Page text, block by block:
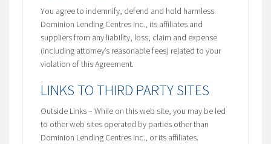
You agree to indemnify, defend and hold harmless
Dominion Lending Centres Inc., its affiliates and
suppliers from any liability, loss, claim and expense
(including attorney’s reasonable fees) related to your
violation of this Agreement.
LINKS TO THIRD PARTY SITES
Outside Links – While on this web site, you may be led
to other web sites operated by parties other than
Dominion Lending Centres Inc., or its affiliates.